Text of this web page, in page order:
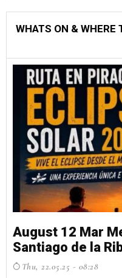
WHATS ON & WHERE
August 12 Mar
Santiago de la
Thu, 22.05.25 - 08:28